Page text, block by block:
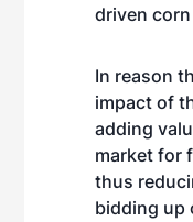
driven
In reason
impact of
adding
market for
thus
bidding up